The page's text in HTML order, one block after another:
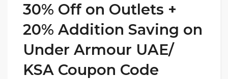
30% Off on Outlets +
20% Addition Saving on
Under Armour UAE/
KSA Coupon Code